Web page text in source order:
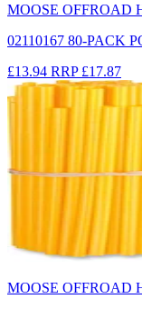
MOOSE OFFROAD
02110167 80-PACK
£13.94 RRP £17.87
MOOSE OFFROAD